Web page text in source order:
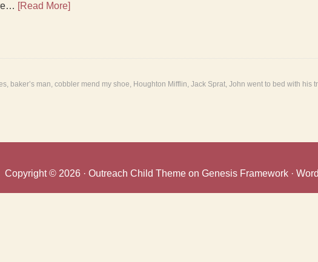
[Read More]
, baker’s man, cobbler mend my shoe, Houghton Mifflin, Jack Sprat, John went to bed with his
Copyright © 2026 · Outreach Child Theme on Genesis Framework ·